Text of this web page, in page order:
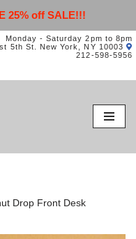
25% off SALE!!!
Monday - Saturday 2pm to 8pm
5th St. New York, NY 10003
212-598-5956
Drop Front Desk